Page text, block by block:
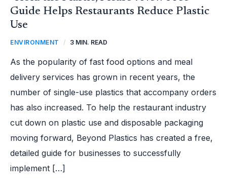
Guide Helps Restaurants Reduce Plastic
Use
ENVIRONMENT / 3 MIN. READ
As the popularity of fast food options and meal
delivery services has grown in recent years, the
number of single-use plastics that accompany orders
has also increased. To help the restaurant industry
cut down on plastic use and disposable packaging
moving forward, Beyond Plastics has created a free,
detailed guide for businesses to successfully
implement […]